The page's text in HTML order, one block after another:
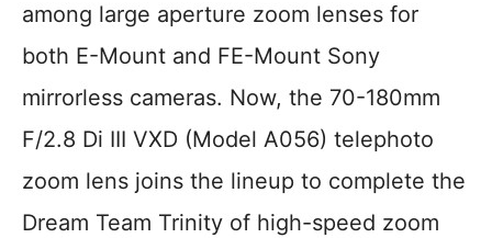
among large aperture zoom lenses for
both E-Mount and FE-Mount Sony
mirrorless cameras. Now, the 70-180mm
F/2.8 Di III VXD (Model A056) telephoto
zoom lens joins the lineup to complete the
Dream Team Trinity of high-speed zoom